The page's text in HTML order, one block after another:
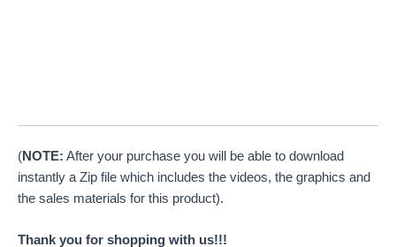
(NOTE: After your purchase you will be able to download
instantly a Zip file which includes the videos, the graphics and
the sales materials for this product).
Thank you for shopping with us!!!